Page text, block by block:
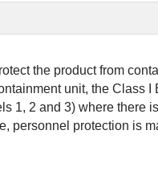
the product from
unit, the Class
1, 2 and 3) where there
personnel protection is